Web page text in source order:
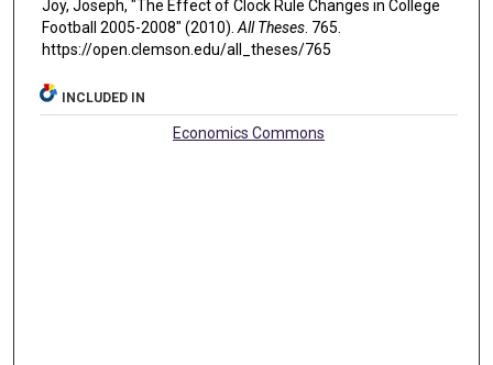
Joy, Joseph, "The Effect of Clock Rule Changes in College
Football 2005-2008" (2010). All Theses. 765.
https://open.clemson.edu/all_theses/765
INCLUDED IN
Economics Commons